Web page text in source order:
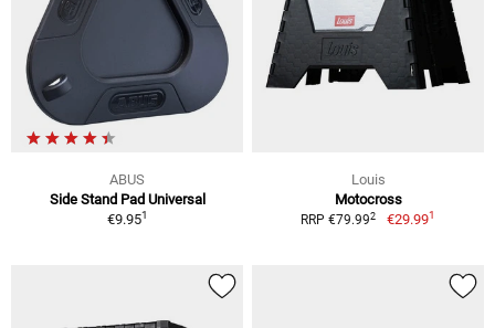
ABUS
Side Stand Pad Universal
€9.951
Louis
Motocross
RRP €79.992 €29.991